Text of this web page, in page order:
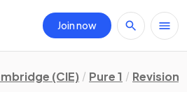
Join now
(CIE) Pure 1 Revision